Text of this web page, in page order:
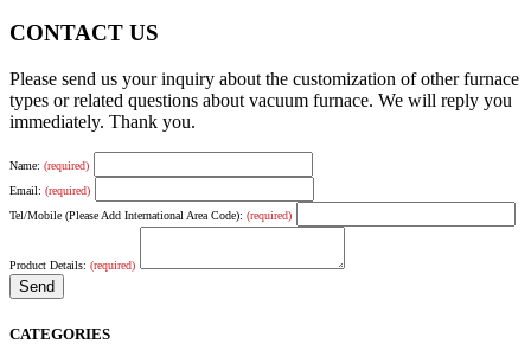
CONTACT US
Please send us your inquiry about the customization of other furnace
types or related questions about vacuum furnace. We will reply you
immediately. Thank you.
Name: (required)
Email: (required)
Tel/Mobile (Please Add International Area Code): (required)
Product Details: (required)
CATEGORIES